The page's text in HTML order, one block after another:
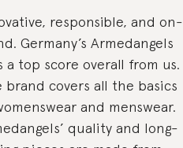
responsible, and on-
Germany’s Armedangels
a top score overall from us.
brand covers all the basics
and menswear.
quality and long-